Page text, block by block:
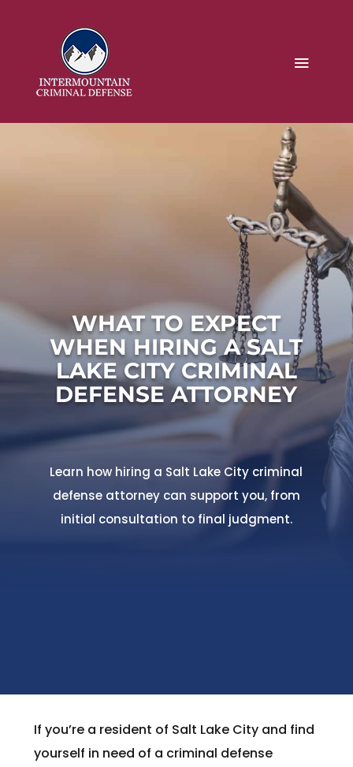
WHAT TO EXPECT
WHEN HIRING A SALT
LAKE CITY CRIMINAL
DEFENSE ATTORNEY
Learn how hiring a Salt Lake City criminal
defense attorney can support you, from
initial consultation to final judgment.
If you’re a resident of Salt Lake City and find
yourself in need of a criminal defense